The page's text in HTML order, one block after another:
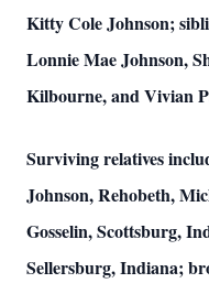
Kitty Cole Johnson;
Lonnie Mae Johnson,
Kilbourne, and Vivian
Surviving relatives
Johnson, Rehobeth,
Gosselin, Scottsburg,
Sellersburg, Indiana;